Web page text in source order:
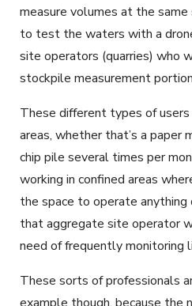
measure volumes at the
to test the waters with a
site operators (quarries) who
stockpile measurement
These different types of
areas, whether that’s a paper
chip pile several times per
working in confined areas
the space to operate
that aggregate site operator
need of frequently monitoring
These sorts of professionals